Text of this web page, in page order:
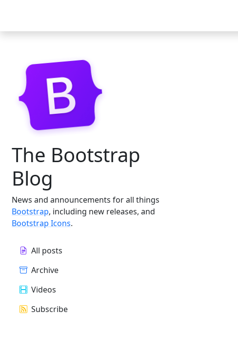
The Bootstrap
Blog
News and announcements for all things
Bootstrap, including new releases, and
Bootstrap Icons.
All posts
Archive
Videos
Subscribe